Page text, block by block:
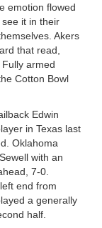
emotion flowed
it in their
Akers
that read,
armed
Cotton Bowl
Edwin
in Texas last
Oklahoma
with an
7-0.
end from
a generally
half.